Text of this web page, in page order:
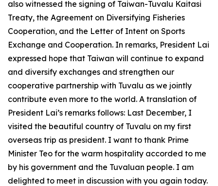
also witnessed the signing of Taiwan-Tuvalu Kaitasi
Treaty, the Agreement on Diversifying Fisheries
Cooperation, and the Letter of Intent on Sports
Exchange and Cooperation. In remarks, President Lai
expressed hope that Taiwan will continue to expand
and diversify exchanges and strengthen our
cooperative partnership with Tuvalu as we jointly
contribute even more to the world. A translation of
President Lai’s remarks follows: Last December, I
visited the beautiful country of Tuvalu on my first
overseas trip as president. I want to thank Prime
Minister Teo for the warm hospitality accorded to me
by his government and the Tuvaluan people. I am
delighted to meet in discussion with you again today.